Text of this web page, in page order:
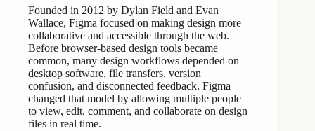
Founded in 2012 by Dylan Field and Evan
Wallace, Figma focused on making design more
collaborative and accessible through the web.
Before browser-based design tools became
common, many design workflows depended on
desktop software, file transfers, version
confusion, and disconnected feedback. Figma
changed that model by allowing multiple people
to view, edit, comment, and collaborate on design
files in real time.